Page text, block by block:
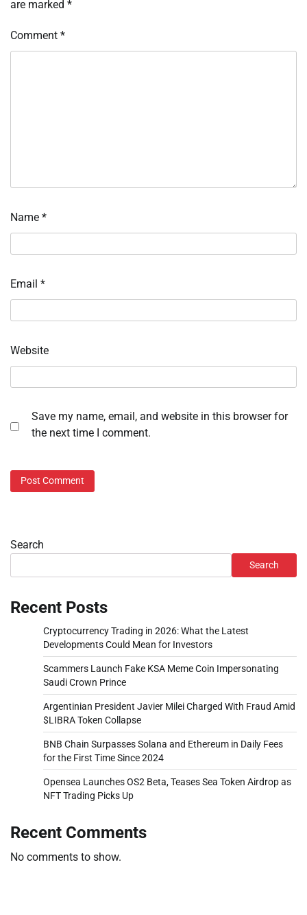
are marked *
Comment *
Name *
Email *
Website
Save my name, email, and website in this browser for
the next time I comment.
Search
Search
Recent Posts
Cryptocurrency Trading in 2026: What the Latest
Developments Could Mean for Investors
Scammers Launch Fake KSA Meme Coin Impersonating
Saudi Crown Prince
Argentinian President Javier Milei Charged With Fraud Amid
$LIBRA Token Collapse
BNB Chain Surpasses Solana and Ethereum in Daily Fees
for the First Time Since 2024
Opensea Launches OS2 Beta, Teases Sea Token Airdrop as
NFT Trading Picks Up
Recent Comments
No comments to show.